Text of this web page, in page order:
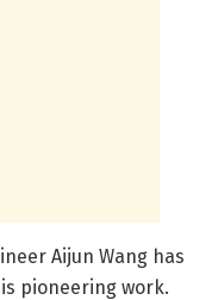
Aijun Wang has
pioneering work.